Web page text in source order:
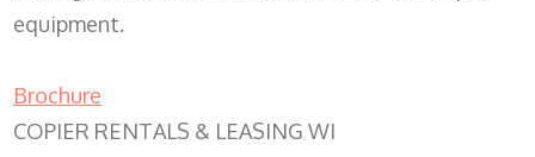
equipment.
Brochure
COPIER RENTALS & LEASING WI